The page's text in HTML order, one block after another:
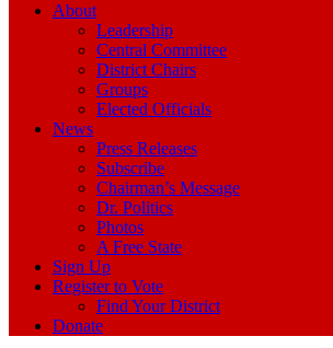
About
Leadership
Central Committee
District Chairs
Groups
Elected Officials
News
Press Releases
Subscribe
Chairman’s Message
Dr. Politics
Photos
A Free State
Sign Up
Register to Vote
Find Your District
Donate